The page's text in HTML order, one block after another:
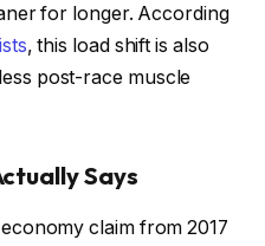
for longer. According
, this load shift is also
post-race muscle
Says
claim from 2017